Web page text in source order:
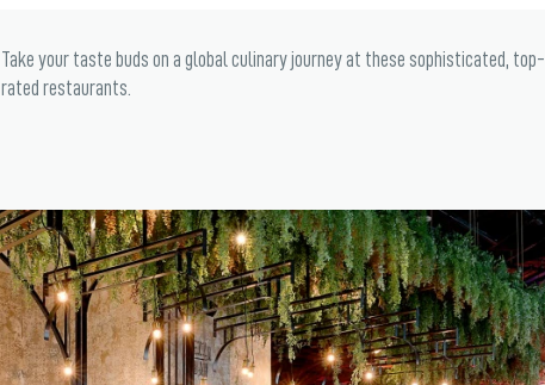
Take your taste buds on a global culinary journey at these sophisticated, top-
rated restaurants.